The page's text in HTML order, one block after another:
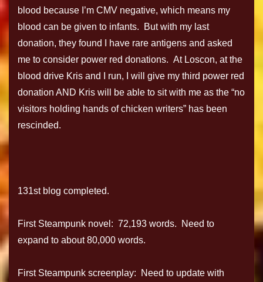
blood because I’m CMV negative, which means my
blood can be given to infants. But with my last
donation, they found I have rare antigens and asked
me to consider power red donations. At Loscon, at the
blood drive Kris and I run, I will give my third power red
donation AND Kris will be able to sit with me as the “no
visitors holding hands of chicken writers” has been
rescinded.
131st blog completed.
First Steampunk novel: 72,193 words. Need to
expand to about 80,000 words.
First Steampunk screenplay: Need to update with